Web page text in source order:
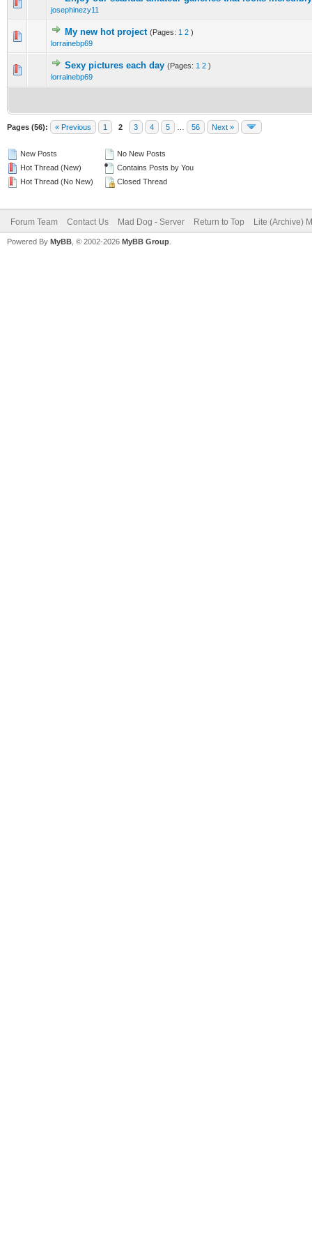
josephinezy11
0 Vote(s) - 0 out of 5 in Average
12345
My new hot project (Pages: 1 2 )
lorrainebp69
0 Vote(s) - 0 out of 5 in Average
12345
Sexy pictures each day (Pages: 1 2 )
lorrainebp69
0 Vote(s) - 0 out of 5 in Average
123 45
Pages (56): « Previous 1 2 3 4 5 56 Next »
New Posts
Hot Thread (New)
Hot Thread (No New)
No New Posts
Contains Posts by You
Closed Thread
Forum Team Contact Us Mad Dog - Server Return to Top Lite (Archive)
Powered By MyBB , © 2002-2026 MyBB Group